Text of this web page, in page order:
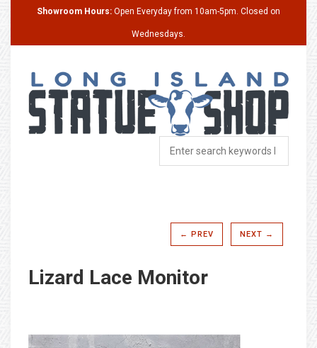
Showroom Hours: Open Everyday from 10am-5pm. Closed on
Wednesdays.
← PREV NEXT →
Lizard Lace Monitor